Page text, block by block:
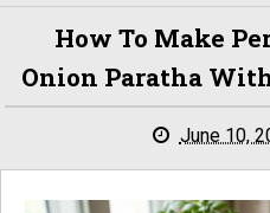
How To Make
Onion Paratha
June 10,